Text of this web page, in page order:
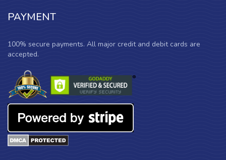
PAYMENT
100% secure payments. All major credit and debit cards are
accepted.